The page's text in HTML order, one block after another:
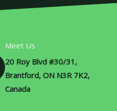
Meet Us
20 Roy Blvd #30/31,
Brantford, ON N3R 7K2,
Canada